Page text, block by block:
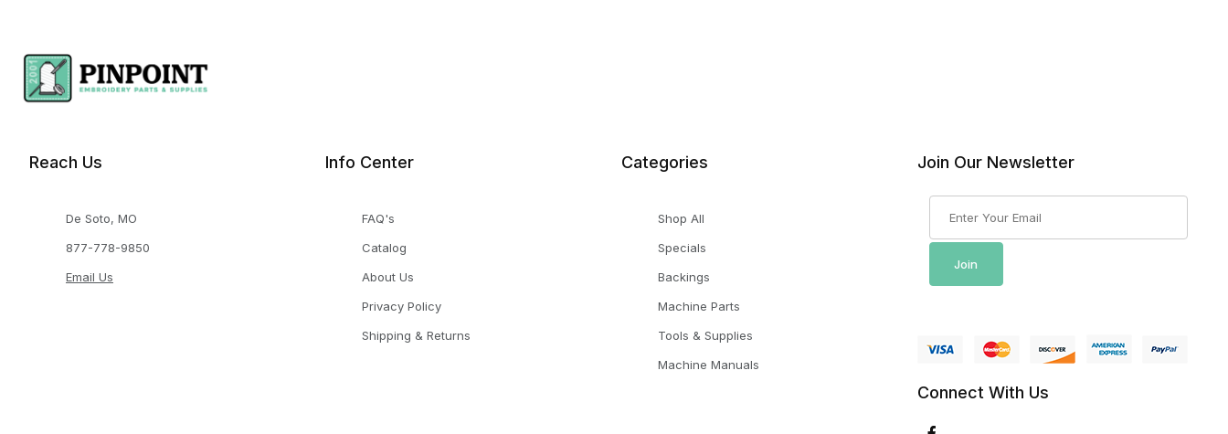
Reach Us
De Soto, MO
877-778-9850
Email Us
Info Center
FAQ's
Catalog
About Us
Privacy Policy
Shipping & Returns
Categories
Shop All
Specials
Backings
Machine Parts
Tools & Supplies
Machine Manuals
Join Our Newsletter
Join
Connect With Us